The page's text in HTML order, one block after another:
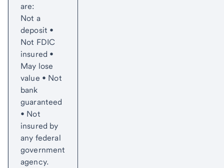
are:
Not a
deposit •
Not FDIC
insured •
May lose
value • Not
bank
guaranteed
• Not
insured by
any federal
government
agency.